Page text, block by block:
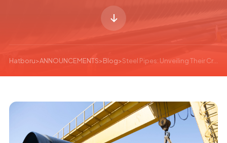
Hatboru>ANNOUNCEMENTS>Blog> Steel Pipes: Unveiling Their Crucial Role and Versatile Applications in Modern Construction and Industry